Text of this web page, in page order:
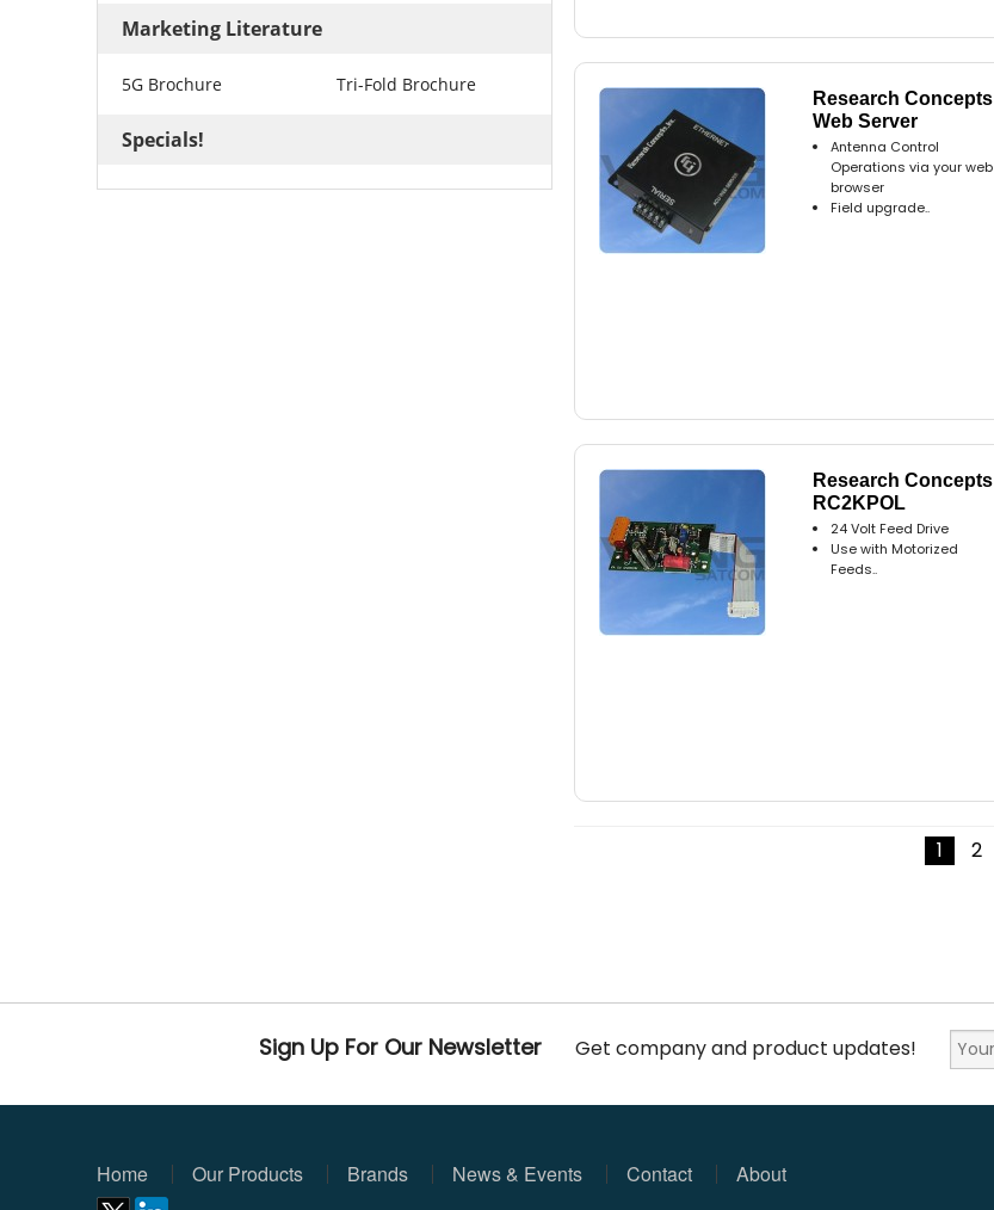
Marketing Literature
5G Brochure Tri-Fold Brochure
Specials!
Research Concepts
Web Server
Antenna Control
Operations via your web
browser
Field upgrade..
Research Concepts
RC2KPOL
24 Volt Feed Drive
Use with Motorized
Feeds..
1 2
Sign Up For Our Newsletter Get company and product updates!
Home Our Products Brands News & Events Contact About